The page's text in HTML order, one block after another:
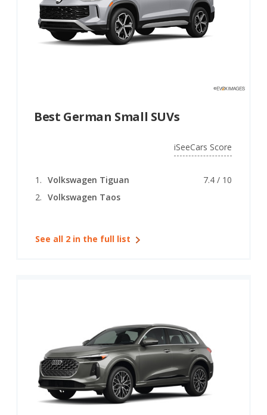
Best German Small SUVs
iSeeCars Score
Volkswagen Tiguan
7.4 / 10
Volkswagen Taos
See all 2 in the full list